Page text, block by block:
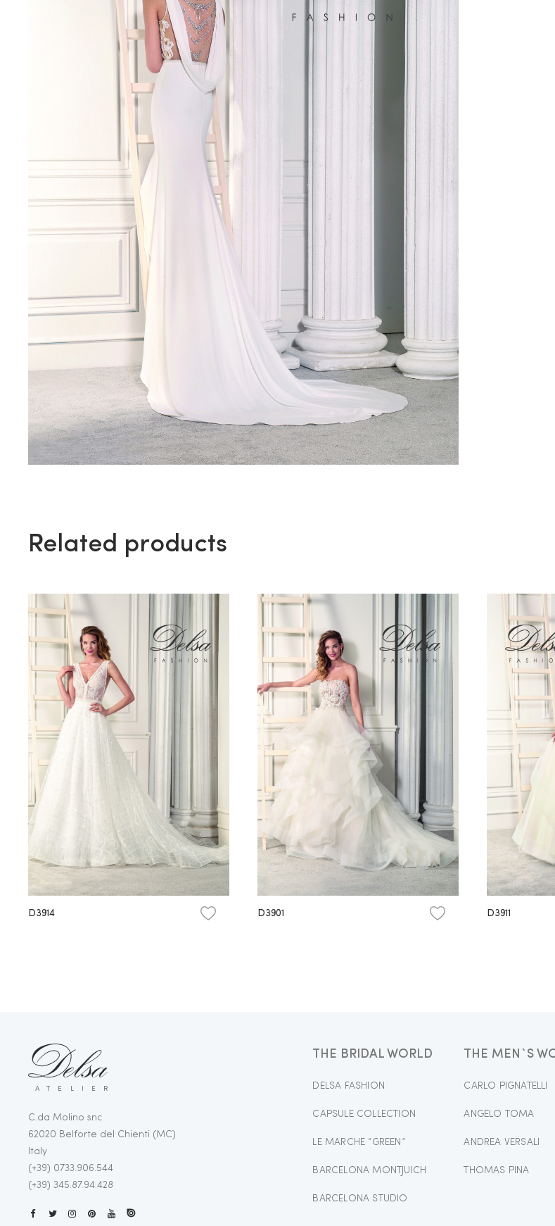
Related products
D3914 D3901 D3911
ATELIER
C.da Molino snc
62020 Belforte del Chienti (MC)
Italy
(+39) 0733.906.544
(+39) 345.87.94.428
THE BRIDAL WORLD
DELSA FASHION
CAPSULE COLLECTION
LE MARCHE “GREEN”
BARCELONA MONTJUICH
BARCELONA STUDIO
THE MEN`S
CARLO PIGNATELLI
ANGELO TOMA
ANDREA VERSALI
THOMAS PINA